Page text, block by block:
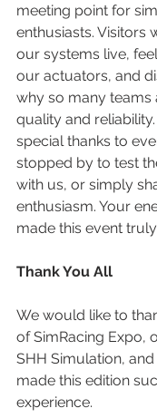
meeting point for
enthusiasts. Visitors
our systems live,
our actuators, and
why so many
quality and
special thanks to
stopped by to test
with us, or simply
enthusiasm. Your
made this event
Thank You All
We would like to
of SimRacing Expo,
SHH Simulation,
made this edition
experience.